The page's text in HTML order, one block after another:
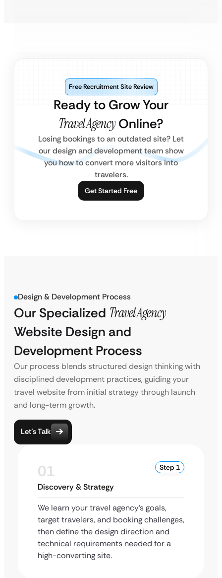
Ready to Grow Your
Travel Agency Online?
Free Recruitment Site Review
Losing bookings to an outdated site? Let
our design and development team show
you how to convert more visitors into
travelers.
Get Started Free
Design & Development Process
Our Specialized Travel Agency
Website Design and
Development Process
Our process blends structured design thinking with
disciplined development practices, guiding your
travel website from initial strategy through launch
and long-term growth.
Let’s Talk
01 Step 1
Discovery & Strategy
We learn your travel agency’s goals,
target travelers, and booking challenges,
then define the design direction and
technical requirements needed for a
high-converting site.